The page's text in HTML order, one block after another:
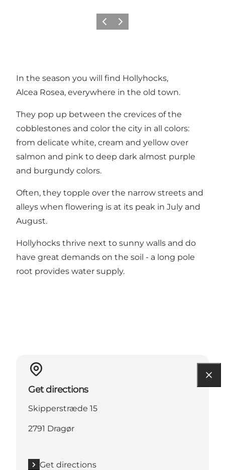
Previous slide
Next slide
In the season you will find Hollyhocks,
Alcea Rosea, everywhere in the old town.
They pop up between the crevices of the
cobblestones and color the city in all colors:
from delicate white, cream and yellow over
salmon and pink to deep dark almost purple
and burgundy colors.
Often, they topple over the narrow streets and
alleys when flowering is at its peak in July and
August.
Hollyhocks thrive next to sunny walls and do
have great demands on the soil - a long pole
root provides water supply.
Get directions
Skipperstræde 15
2791 Dragør
Get directions